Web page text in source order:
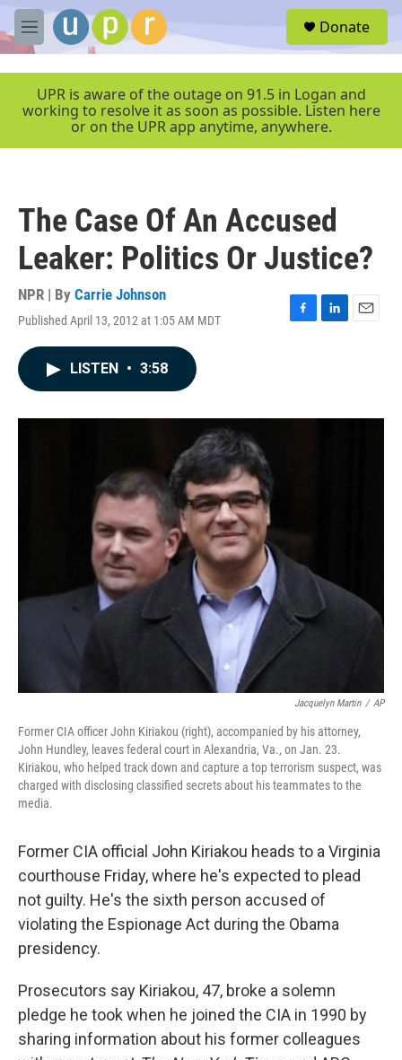
Skip to main content
M
e
e
Donate
UPR is aware of the outage on 91.5 in Logan and
working to resolve it as soon as possible. Listen here
or on the UPR app anytime, anywhere.
The Case Of An Accused
Leaker: Politics Or Justice?
NPR | By Carrie Johnson
Published April 13, 2012 at 1:05 AM MDT
F
o
L
I
E
LISTEN • 3:58
Jacquelyn Martin / AP
Former CIA officer John Kiriakou (right), accompanied by his attorney,
John Hundley, leaves federal court in Alexandria, Va., on Jan. 23.
Kiriakou, who helped track down and capture a top terrorism suspect, was
charged with disclosing classified secrets about his teammates to the
media.
Former CIA official John Kiriakou heads to a Virginia
courthouse Friday, where he's expected to plead
not guilty. He's the sixth person accused of
violating the Espionage Act during the Obama
presidency.
Prosecutors say Kiriakou, 47, broke a solemn
pledge he took when he joined the CIA in 1990 by
sharing information about his former colleagues